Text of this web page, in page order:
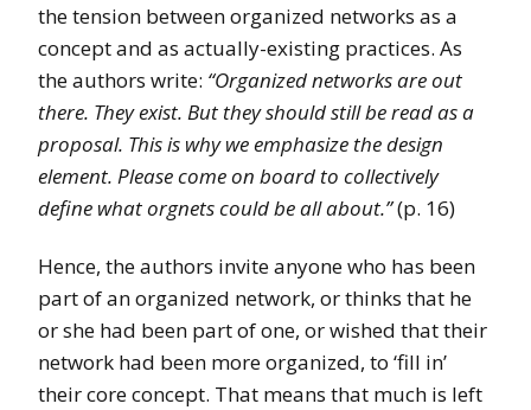
the tension between organized networks as a
concept and as actually-existing practices. As
the authors write: “Organized networks are out
there. They exist. But they should still be read as a
proposal. This is why we emphasize the design
element. Please come on board to collectively
define what orgnets could be all about.”(p. 16)
Hence, the authors invite anyone who has been
part of an organized network, or thinks that he
or she had been part of one, or wished that their
network had been more organized, to ‘fill in’
their core concept. That means that much is left